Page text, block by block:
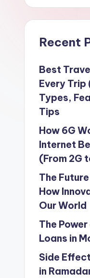
Recent
Best
Every Trip
Types,
Tips
How 6G
Internet
(From 2G
The
How
Our World
The
Loans in
Side
in